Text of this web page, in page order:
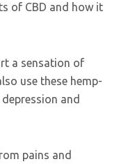
of CBD and how it
a sensation of
use these hemp-
and
pains and